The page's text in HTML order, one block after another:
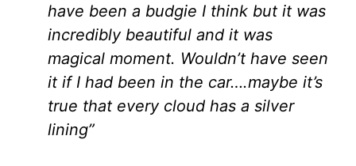
have been a budgie I think but it was
incredibly beautiful and it was
magical moment. Wouldn’t have seen
it if I had been in the car….maybe it’s
true that every cloud has a silver
lining”